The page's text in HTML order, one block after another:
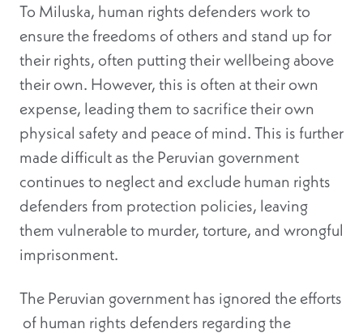
To Miluska, human rights defenders work to
ensure the freedoms of others and stand up for
their rights, often putting their wellbeing above
their own. However, this is often at their own
expense, leading them to sacrifice their own
physical safety and peace of mind. This is further
made difficult as the Peruvian government
continues to neglect and exclude human rights
defenders from protection policies, leaving
them vulnerable to murder, torture, and wrongful
imprisonment.
The Peruvian government has ignored the efforts
of human rights defenders regarding the